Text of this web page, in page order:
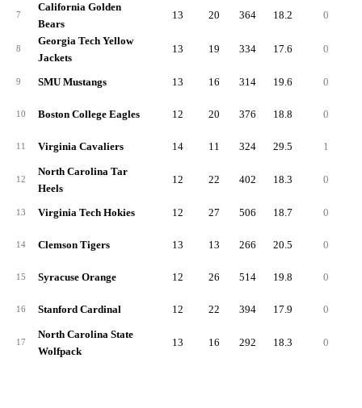
7
California Golden
Bears
13 20 364 18.2 0
8
Georgia Tech Yellow
Jackets
13 19 334 17.6 0
9 SMU Mustangs 13 16 314 19.6 0
10 Boston College Eagles 12 20 376 18.8 0
11 Virginia Cavaliers 14 11 324 29.5 1
12
North Carolina Tar
Heels
12 22 402 18.3 0
13 Virginia Tech Hokies 12 27 506 18.7 0
14 Clemson Tigers 13 13 266 20.5 0
15 Syracuse Orange 12 26 514 19.8 0
16 Stanford Cardinal 12 22 394 17.9 0
17
North Carolina State
Wolfpack
13 16 292 18.3 0